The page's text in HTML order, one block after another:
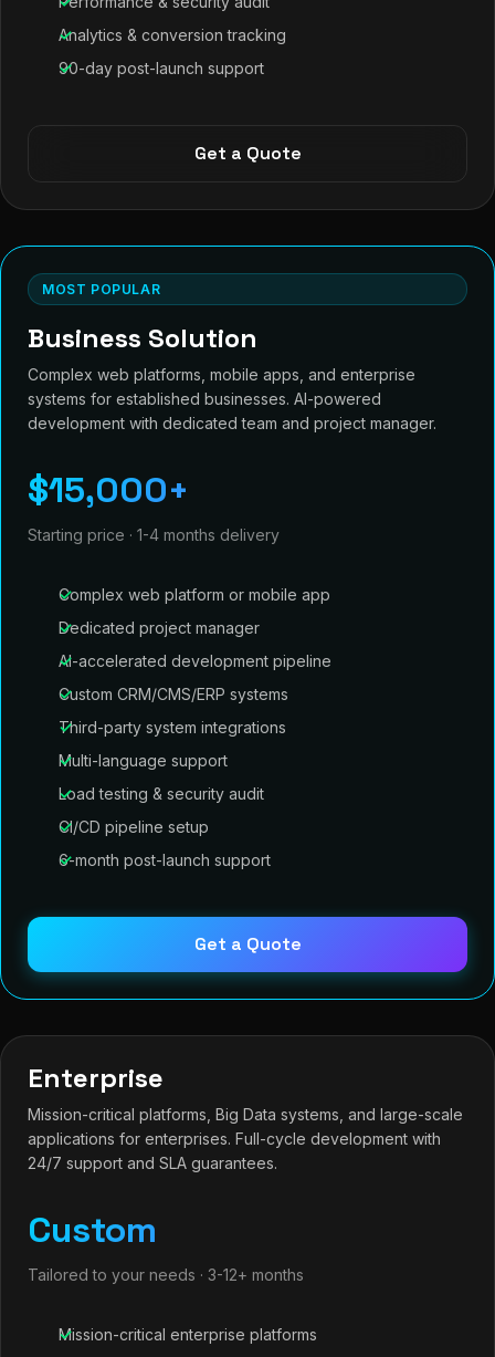
Analytics & conversion tracking
90-day post-launch support
Get a Quote
MOST POPULAR
Business Solution
Complex web platforms, mobile apps, and enterprise
systems for established businesses. AI-powered
development with dedicated team and project manager.
$15,000+
Starting price · 1-4 months delivery
Complex web platform or mobile app
Dedicated project manager
AI-accelerated development pipeline
Custom CRM/CMS/ERP systems
Third-party system integrations
Multi-language support
Load testing & security audit
CI/CD pipeline setup
6-month post-launch support
Get a Quote
Enterprise
Mission-critical platforms, Big Data systems, and large-scale
applications for enterprises. Full-cycle development with
24/7 support and SLA guarantees.
Custom
Tailored to your needs · 3-12+ months
Mission-critical enterprise platforms